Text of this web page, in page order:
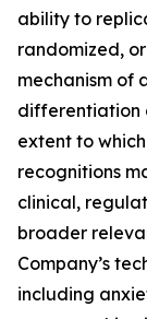
ability to
randomized,
mechanism of
differentiation
extent to
recognitions
clinical,
broader
Company’s
including